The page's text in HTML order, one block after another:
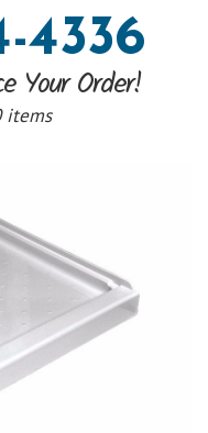
4336
Your Order!
items